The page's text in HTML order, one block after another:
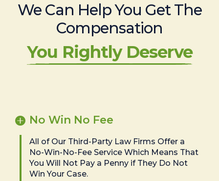
We Can Help You Get The
Compensation
You Rightly Deserve
No Win No Fee
All of Our Third-Party Law Firms Offer a
No-Win-No-Fee Service Which Means That
You Will Not Pay a Penny if They Do Not
Win Your Case.